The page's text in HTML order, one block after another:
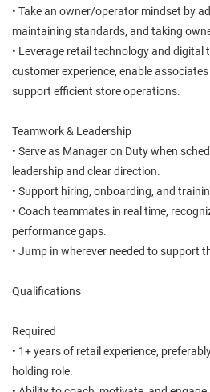
• Take an owner/operator mindset by
maintaining standards, and taking
• Leverage retail technology and digital
customer experience, enable
support efficient store operations.
Teamwork & Leadership
• Serve as Manager on Duty when
leadership and clear direction.
• Support hiring, onboarding, and
• Coach teammates in real time,
performance gaps.
• Jump in wherever needed to support
Qualifications
Required
• 1+ years of retail experience,
holding role.